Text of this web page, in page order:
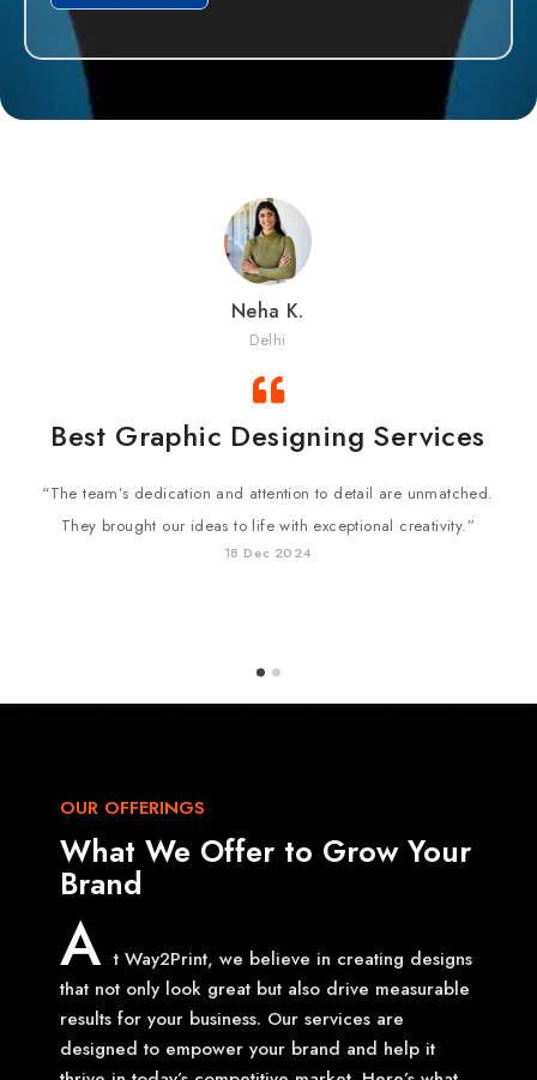
Neha K.
Delhi
Best Graphic Designing Services
“The team’s dedication and attention to detail are unmatched.
They brought our ideas to life with exceptional creativity.”
18 Dec 2024
OUR OFFERINGS
What We Offer to Grow Your
Brand
A t Way2Print, we believe in creating designs
that not only look great but also drive measurable
results for your business. Our services are
designed to empower your brand and help it